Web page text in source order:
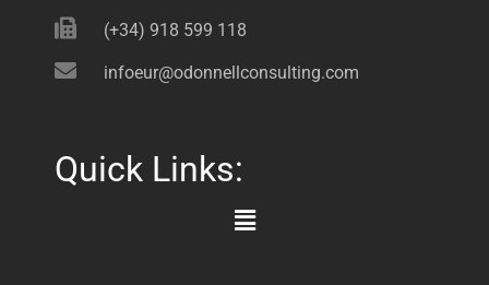
(+34) 918 599 118
infoeur@odonnellconsulting.com
Quick Links:
Main